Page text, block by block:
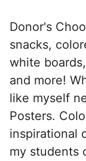
Donor's
snacks,
white
and more!
like myself
Posters.
inspirational
my students